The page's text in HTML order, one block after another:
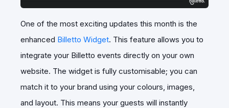
One of the most exciting updates this month is the
enhanced Billetto Widget. This feature allows you to
integrate your Billetto events directly on your own
website. The widget is fully customisable; you can
match it to your brand using your colours, images,
and layout. This means your guests will instantly